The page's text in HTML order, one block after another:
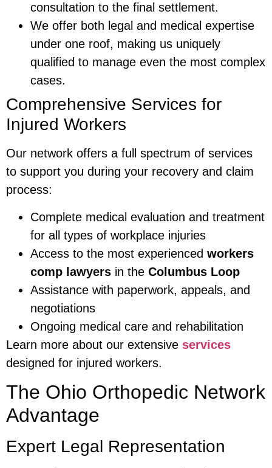
consultation to the final settlement.
We offer both legal and medical expertise
under one roof, making us uniquely
qualified to manage even the most complex
cases.
Comprehensive Services for
Injured Workers
Our network offers a full spectrum of services
to support you during your recovery and claim
process:
Complete medical evaluation and treatment
for all types of workplace injuries
Access to the most experienced workers
comp lawyers in the Columbus Loop
Assistance with paperwork, appeals, and
negotiations
Ongoing medical care and rehabilitation
Learn more about our extensive services
designed for injured workers.
The Ohio Orthopedic Network
Advantage
Expert Legal Representation